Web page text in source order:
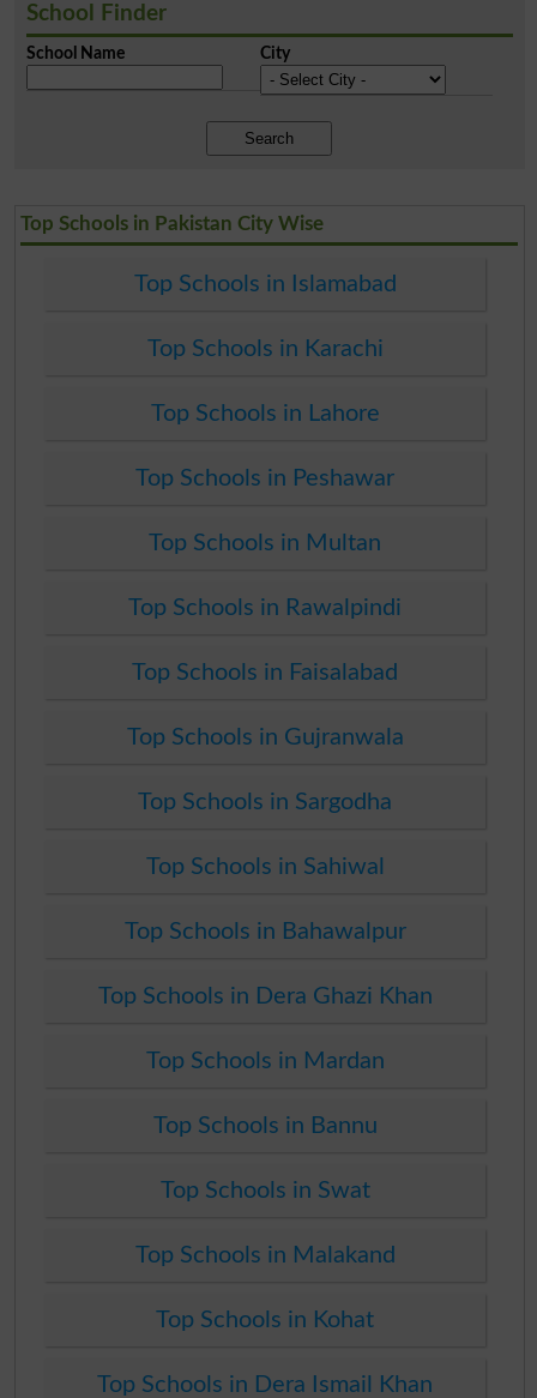
School Finder
School Name City
Search
Top Schools in Pakistan City Wise
Top Schools in Islamabad
Top Schools in Karachi
Top Schools in Lahore
Top Schools in Peshawar
Top Schools in Multan
Top Schools in Rawalpindi
Top Schools in Faisalabad
Top Schools in Gujranwala
Top Schools in Sargodha
Top Schools in Sahiwal
Top Schools in Bahawalpur
Top Schools in Dera Ghazi Khan
Top Schools in Mardan
Top Schools in Bannu
Top Schools in Swat
Top Schools in Malakand
Top Schools in Kohat
Top Schools in Dera Ismail Khan